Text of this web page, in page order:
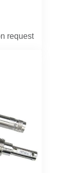
request